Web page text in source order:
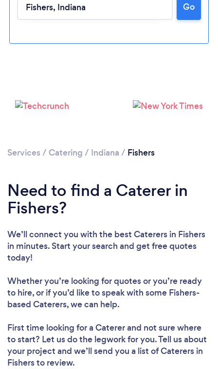
Please wait ...
Go
Services / Catering / Indiana / Fishers
Need to find a Caterer in
Fishers?
We’ll connect you with the best Caterers in Fishers
in minutes. Start your search and get free quotes
today!
Whether you’re looking for quotes or you’re ready
to hire, or if you’d like to speak with some Fishers-
based Caterers, we can help.
First time looking for a Catererand not sure where
to start? Let us do the legwork for you. Tell us about
your project and we’ll send you a list of Caterers in
Fishers to review.